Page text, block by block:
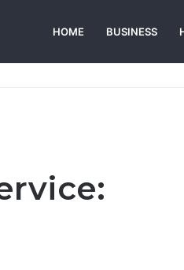
HOME BUSINESS